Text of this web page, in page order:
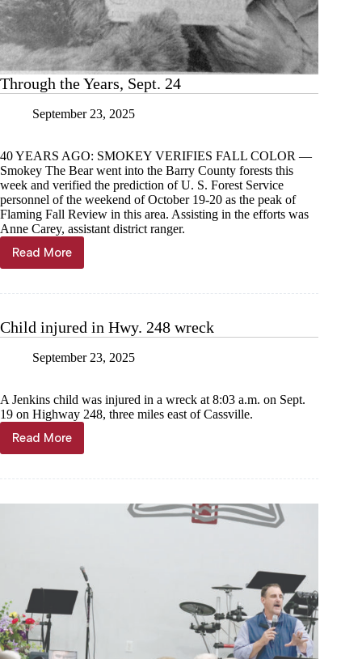
Through the Years, Sept. 24
September 23, 2025
40 YEARS AGO: SMOKEY VERIFIES FALL COLOR —
Smokey The Bear went into the Barry County forests this
week and verified the prediction of U. S. Forest Service
personnel of the weekend of October 19-20 as the peak of
Flaming Fall Review in this area. Assisting in the efforts was
Anne Carey, assistant district ranger.
Read More
Through
the
Child injured in Hwy. 248 wreck
September 23, 2025
A Jenkins child was injured in a wreck at 8:03 a.m. on Sept.
19 on Highway 248, three miles east of Cassville.
Read More
Child
injured
248